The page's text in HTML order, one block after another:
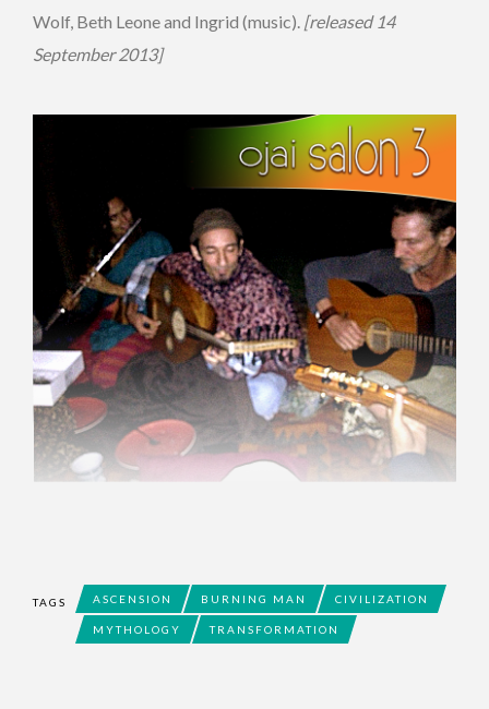
Wolf, Beth Leone and Ingrid (music). [released 14
September 2013]
TAGS ASCENSION BURNING MAN CIVILIZATION
MYTHOLOGY TRANSFORMATION